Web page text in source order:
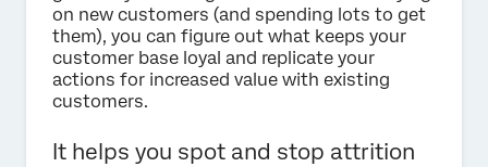
on new customers (and spending lots to get
them), you can figure out what keeps your
customer base loyal and replicate your
actions for increased value with existing
customers.
It helps you spot and stop attrition